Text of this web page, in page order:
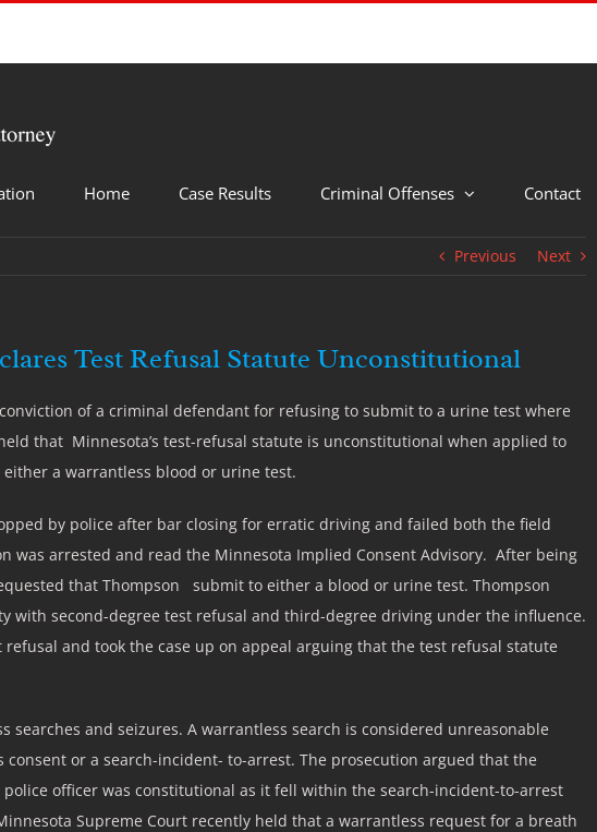
Home Case Results Criminal Offenses Contact
Previous Next
Test Refusal Statute Unconstitutional
of a criminal defendant for refusing to submit to a urine test where
that Minnesota’s test-refusal statute is unconstitutional when applied to
a warrantless blood or urine test.
by police after bar closing for erratic driving and failed both the field
was arrested and read the Minnesota Implied Consent Advisory. After being
that Thompson submit to either a blood or urine test. Thompson
with second-degree test refusal and third-degree driving under the influence.
and took the case up on appeal arguing that the test refusal statute
searches and seizures. A warrantless search is considered unreasonable
or a search-incident- to-arrest. The prosecution argued that the
officer was constitutional as it fell within the search-incident-to-arrest
Supreme Court recently held that a warrantless request for a breath